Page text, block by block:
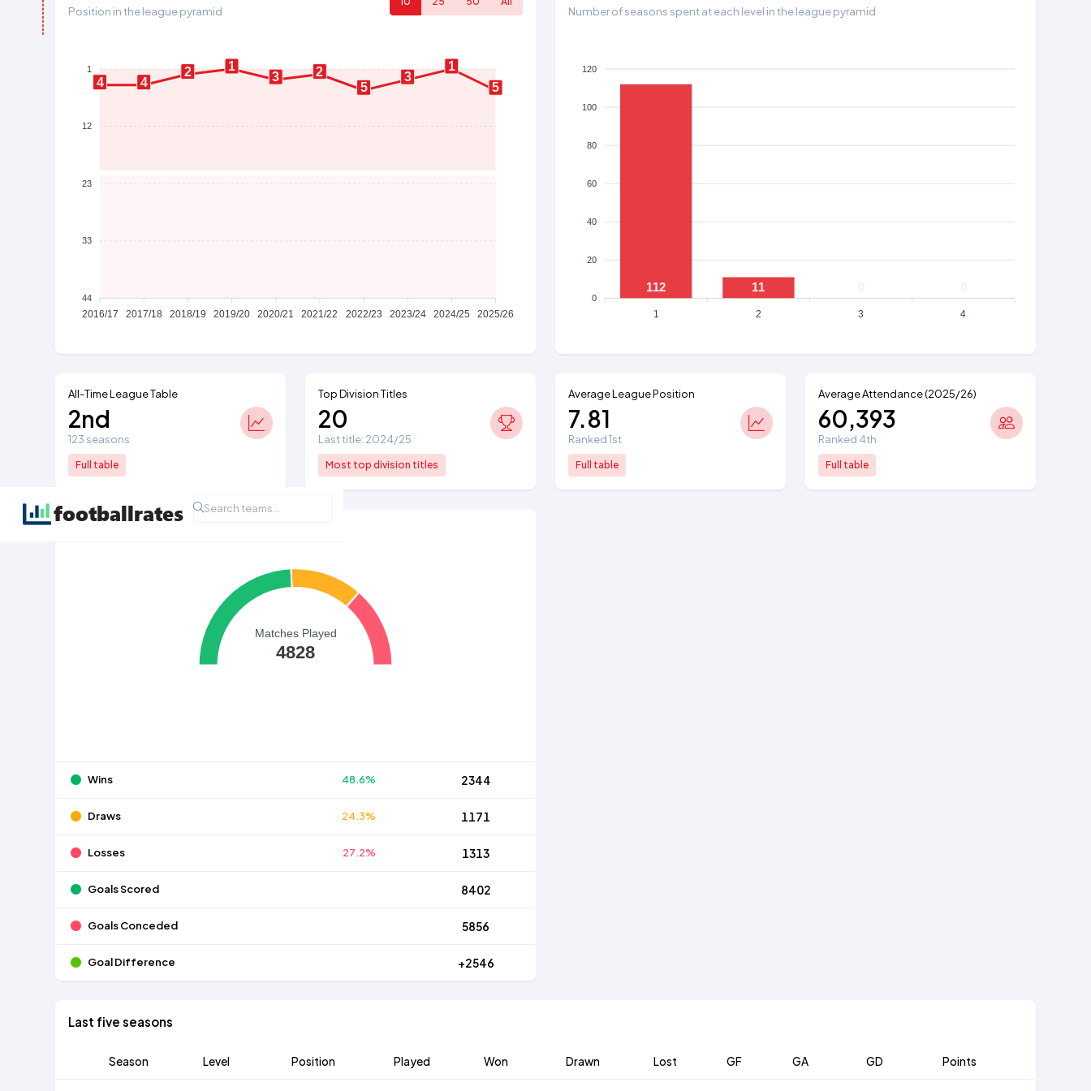
Position in the league pyramid
1
12
23
33
44
4 4
2 1
3
2
5
3
1
5
2016/17 2017/18 2018/19 2019/20 2020/21 2021/22 2022/23 2023/24 2024/25 2025/26
Number of seasons spent at each level in the league pyramid
120
100
80
60
40
20
0
112 11
1 2 3 4
All-Time League Table
2nd
123 seasons
Full table
Top Division Titles
20
Last title: 2024/25
Most top division titles
Average League Position
7.81
Ranked 1st
Full table
Average Attendance (2025/26)
60,393
Ranked 4th
Full table
Matches Played
4828
Wins 48.6% 2344
Draws 24.3% 1171
Losses 27.2% 1313
Goals Scored 8402
Goals Conceded 5856
Goal Difference +2546
Last five seasons
Season Level Position Played Won Drawn Lost GF GA GD Points